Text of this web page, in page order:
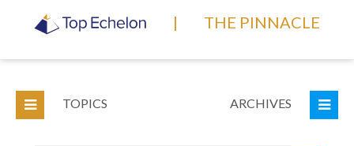
| THE PINNACLE
TOPICS ARCHIVES